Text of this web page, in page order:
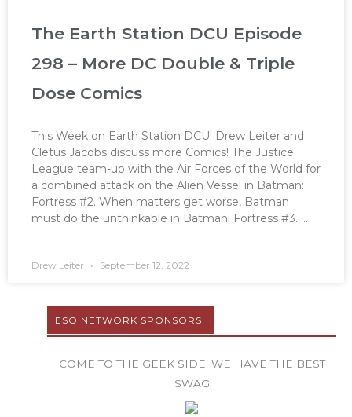
The Earth Station DCU Episode
298 – More DC Double & Triple
Dose Comics
This Week on Earth Station DCU! Drew Leiter and
Cletus Jacobs discuss more Comics! The Justice
League team-up with the Air Forces of the World for
a combined attack on the Alien Vessel in Batman:
Fortress #2. When matters get worse, Batman
must do the unthinkable in Batman: Fortress #3.
Drew Leiter September 12, 2022
ESO NETWORK SPONSORS
COME TO THE GEEK SIDE. WE HAVE THE BEST
SWAG